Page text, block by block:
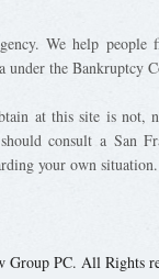
We help
under the Bankruptcy
at this site is not,
consult a San
your own situation.
Group PC. All Rights